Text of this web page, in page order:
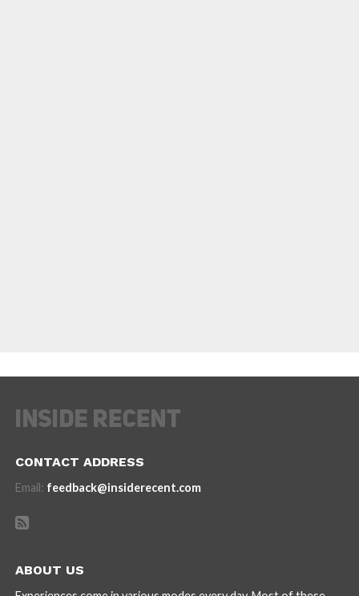
CONTACT ADDRESS
Email: feedback@insiderecent.com
ABOUT US